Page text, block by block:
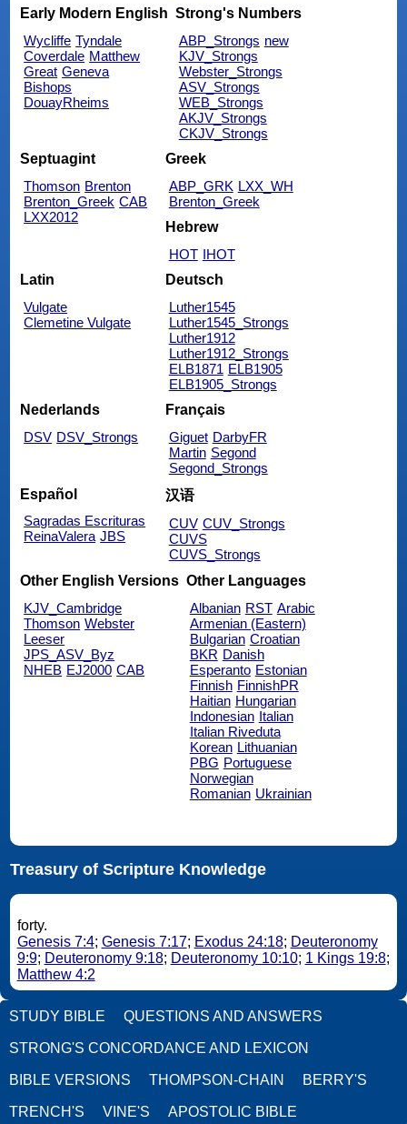
Early Modern English
Wycliffe Tyndale
Coverdale Matthew
Great Geneva
Bishops
DouayRheims
Strong's Numbers
ABP_Strongs new
KJV_Strongs
Webster_Strongs
ASV_Strongs
WEB_Strongs
AKJV_Strongs
CKJV_Strongs
Septuagint
Thomson Brenton
Brenton_Greek CAB
LXX2012
Greek
ABP_GRK LXX_WH
Brenton_Greek
Hebrew
HOT IHOT
Latin
Vulgate
Clemetine Vulgate
Deutsch
Luther1545
Luther1545_Strongs
Luther1912
Luther1912_Strongs
ELB1871 ELB1905
ELB1905_Strongs
Nederlands
DSV DSV_Strongs
Français
Giguet DarbyFR
Martin Segond
Segond_Strongs
Español
Sagradas Escrituras
ReinaValera JBS
汉语
CUV CUV_Strongs
CUVS
CUVS_Strongs
Other English Versions
KJV_Cambridge
Thomson Webster
Leeser
JPS_ASV_Byz
NHEB EJ2000 CAB
Other Languages
Albanian RST Arabic
Armenian (Eastern)
Bulgarian Croatian
BKR Danish
Esperanto Estonian
Finnish FinnishPR
Haitian Hungarian
Indonesian Italian
Italian Riveduta
Korean Lithuanian
PBG Portuguese
Norwegian
Romanian Ukrainian
Treasury of Scripture Knowledge
forty.
Genesis 7:4; Genesis 7:17; Exodus 24:18; Deuteronomy
9:9; Deuteronomy 9:18; Deuteronomy 10:10; 1 Kings 19:8;
Matthew 4:2
STUDY BIBLE QUESTIONS AND ANSWERS
STRONG'S CONCORDANCE AND LEXICON
BIBLE VERSIONS THOMPSON-CHAIN BERRY'S
TRENCH'S VINE'S APOSTOLIC BIBLE